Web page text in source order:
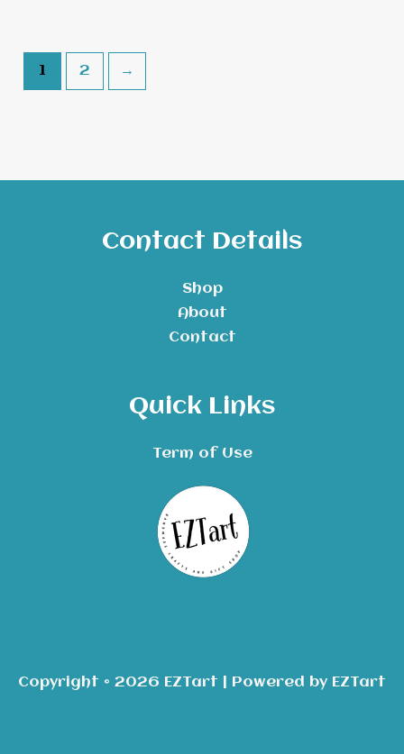
1 2 →
Contact Details
Shop
About
Contact
Quick Links
Term of Use
Copyright © 2026 EZTart | Powered by EZTart